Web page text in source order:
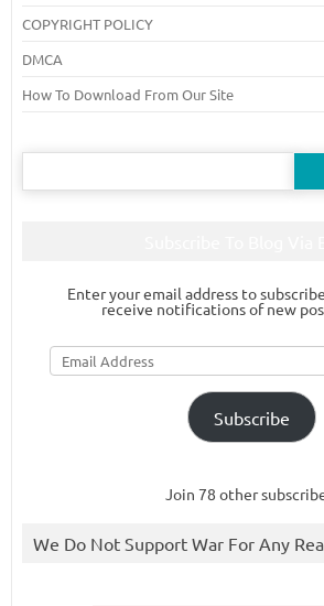
COPYRIGHT POLICY
DMCA
How To Download From Our Site
Search
Enter your email address to
receive notifications of new
Email
Address
Subscribe
Join 78 other
We Do Not Support War For Any